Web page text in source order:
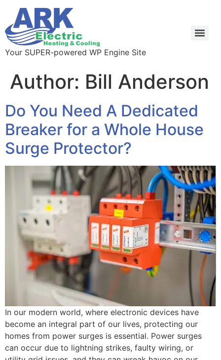
Your SUPER-powered WP Engine Site
Author: Bill Anderson
Do You Need A Dedicated
Breaker for a Whole House
Surge Protector?
In our modern world, where electronic devices have
become an integral part of our lives, protecting our
homes from power surges is essential. Power surges
can occur due to lightning strikes, faulty wiring, or